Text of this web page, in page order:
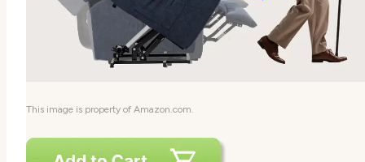
This image is property of Amazon.com.